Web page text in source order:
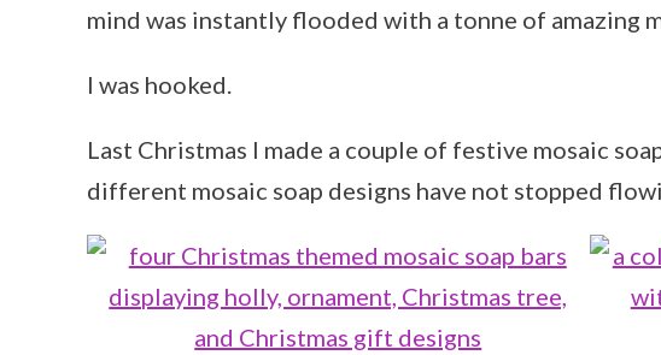
mind was instantly flooded with a tonne of amazing
I was hooked.
Last Christmas I made a couple of festive mosaic
different mosaic soap designs have not stopped